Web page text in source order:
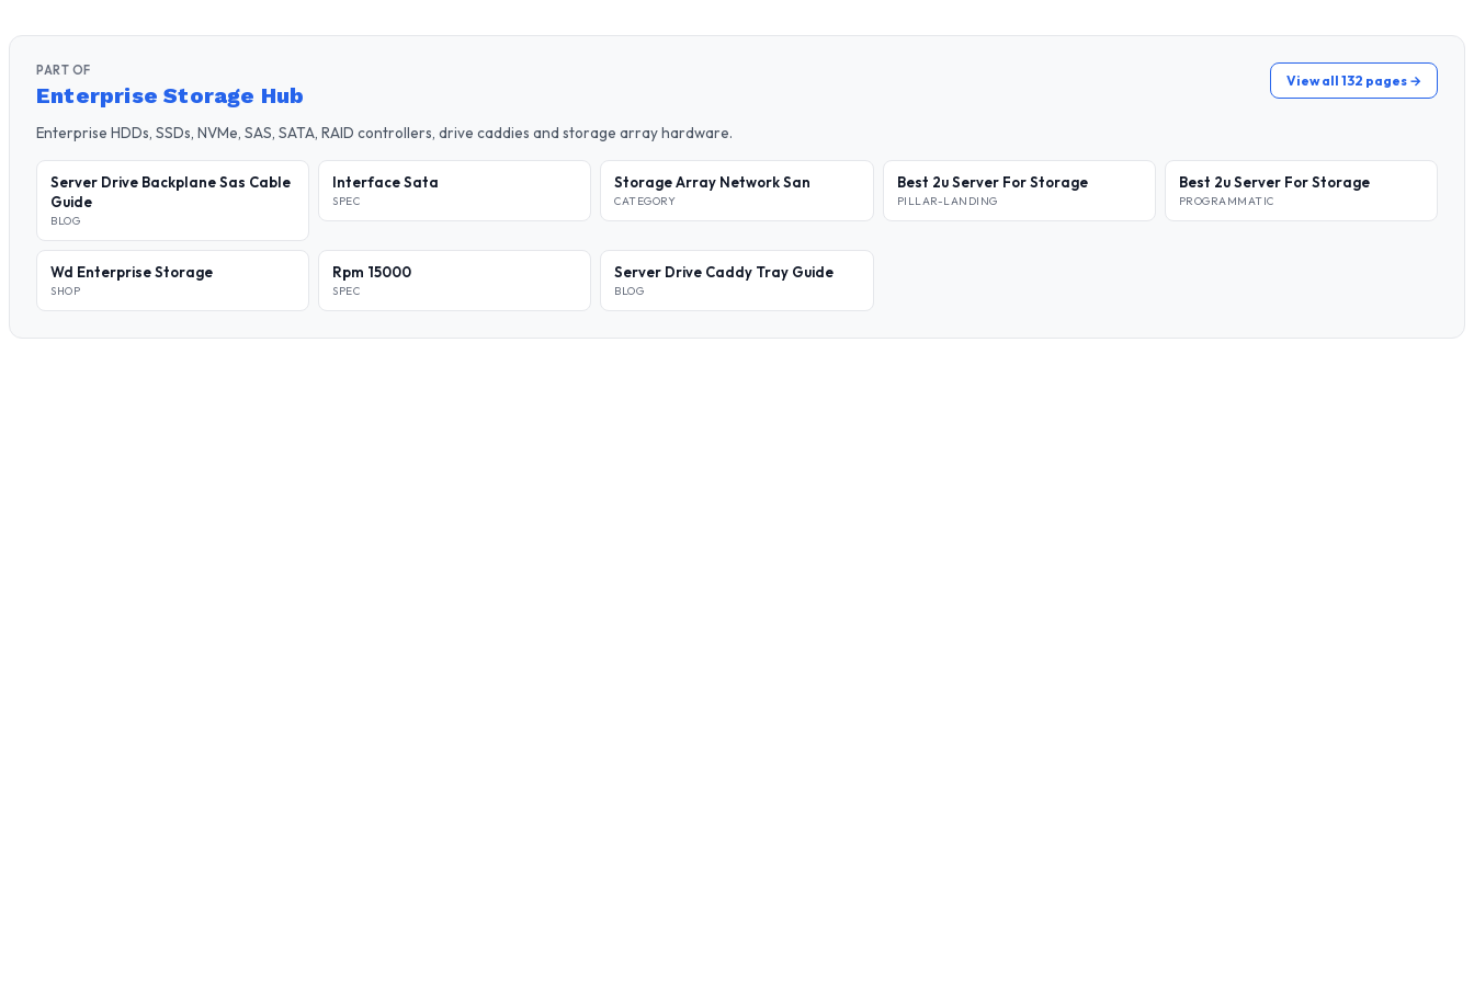
PART OF
Enterprise Storage Hub
View all 132 pages →
Enterprise HDDs, SSDs, NVMe, SAS, SATA, RAID controllers, drive caddies and storage array hardware.
Server Drive Backplane Sas Cable
Guide
BLOG
Interface Sata
SPEC
Storage Array Network San
CATEGORY
Best 2u Server For Storage
PILLAR-LANDING
Best 2u Server For Storage
PROGRAMMATIC
Wd Enterprise Storage
SHOP
Rpm 15000
SPEC
Server Drive Caddy Tray Guide
BLOG